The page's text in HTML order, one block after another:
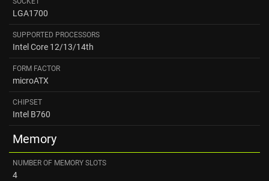
LGA1700
SUPPORTED PROCESSORS
Intel Core 12/13/14th
FORM FACTOR
microATX
CHIPSET
Intel B760
Memory
NUMBER OF MEMORY SLOTS
4